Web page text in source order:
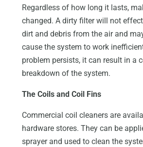
Regardless of how long it lasts,
changed. A dirty filter will not
dirt and debris from the air and
cause the system to work
problem persists, it can result in a
breakdown of the system.
The Coils and Coil Fins
Commercial coil cleaners are
hardware stores. They can be
sprayer and used to clean the